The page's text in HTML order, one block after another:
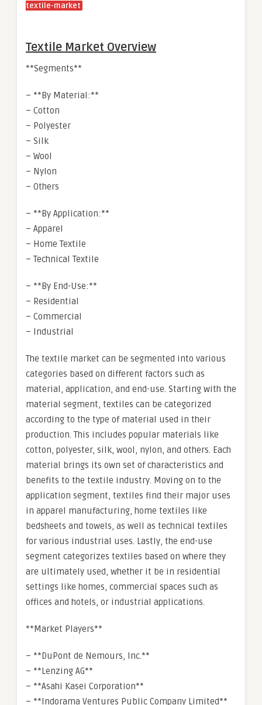
textile-market
Textile Market Overview
**Segments**
– **By Material:**
– Cotton
– Polyester
– Silk
– Wool
– Nylon
– Others
– **By Application:**
– Apparel
– Home Textile
– Technical Textile
– **By End-Use:**
– Residential
– Commercial
– Industrial
The textile market can be segmented into various
categories based on different factors such as
material, application, and end-use. Starting with the
material segment, textiles can be categorized
according to the type of material used in their
production. This includes popular materials like
cotton, polyester, silk, wool, nylon, and others. Each
material brings its own set of characteristics and
benefits to the textile industry. Moving on to the
application segment, textiles find their major uses
in apparel manufacturing, home textiles like
bedsheets and towels, as well as technical textiles
for various industrial uses. Lastly, the end-use
segment categorizes textiles based on where they
are ultimately used, whether it be in residential
settings like homes, commercial spaces such as
offices and hotels, or industrial applications.
**Market Players**
– **DuPont de Nemours, Inc.**
– **Lenzing AG**
– **Asahi Kasei Corporation**
– **Indorama Ventures Public Company Limited**